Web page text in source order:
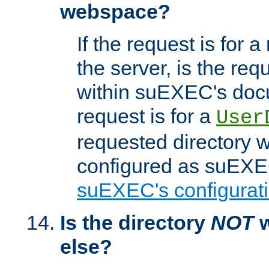
webspace?
If the request is for
the server, is the
within suEXEC's
request is for a
requested directory
configured as
suEXEC's
Is the directory NOT
else?